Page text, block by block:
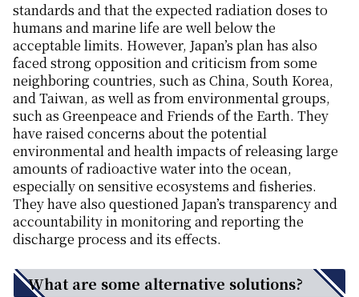
standards and that the expected radiation doses to
humans and marine life are well below the
acceptable limits. However, Japan’s plan has also
faced strong opposition and criticism from some
neighboring countries, such as China, South Korea,
and Taiwan, as well as from environmental groups,
such as Greenpeace and Friends of the Earth. They
have raised concerns about the potential
environmental and health impacts of releasing large
amounts of radioactive water into the ocean,
especially on sensitive ecosystems and fisheries.
They have also questioned Japan’s transparency and
accountability in monitoring and reporting the
discharge process and its effects.
What are some alternative solutions?